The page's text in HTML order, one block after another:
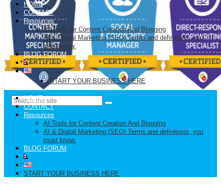
HOME
CONTACT
Resources
AI Tools for Content Creation And Blogging
AI & Digital Marketing (SEO) Terms and definitions, you
must know.
BLOG FORUM
START YOUR BUSINESS HERE
HOME
CONTACT
Resources
AI Tools for Content Creation And Blogging
AI & Digital Marketing (SEO) Terms and definitions, you
must know.
BLOG FORUM
START YOUR BUSINESS HERE